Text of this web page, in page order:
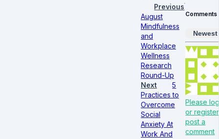
Previous
August
Mindfulness
and
Workplace
Wellness
Research
Round-Up
Next
5
Practices to
Overcome
Social
Anxiety At
Work And
Comments
Newest
Please
or
post a
comment